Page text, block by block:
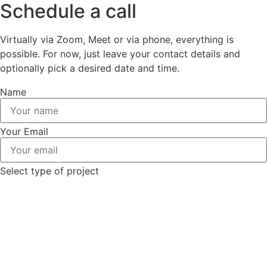
Schedule a call
Virtually via Zoom, Meet or via phone, everything is
possible. For now, just leave your contact details and
optionally pick a desired date and time.
Name
Your Email
Select type of project